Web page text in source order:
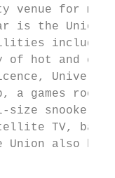
venue for
is the
include
of hot and
a games room
size snooker
TV,
Union also